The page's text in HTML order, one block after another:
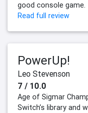
good console game.
Read full review
PowerUp!
Leo Stevenson
7 / 10.0
Age of Sigmar
Switch’s library and